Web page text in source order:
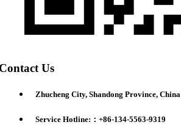
Us
Zhucheng City, Shandong Province, China
Service Hotline:：+86-134-5563-9319